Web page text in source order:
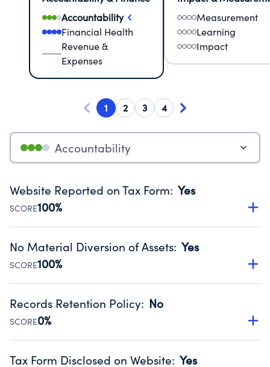
Accountability
Financial Health
Revenue &
Expenses
Measurement
Learning
Impact
1 2 3 4
Accountability
Website Reported on Tax Form: Yes
SCORE100%
Disclosing the charity’s website promotes transparency
Public data from IRS Form 990. Fiscal Year 2025.
No Material Diversion of Assets: Yes
SCORE100%
Organizations report 'Yes' to confirm that no material
occurred during their fiscal year.
Source:Public data from IRS Form 990. Fiscal Year 2025.
Records Retention Policy: No
SCORE0%
Has a policy establishing guidelines for the handling,
Tax Form Disclosed on Website: Yes